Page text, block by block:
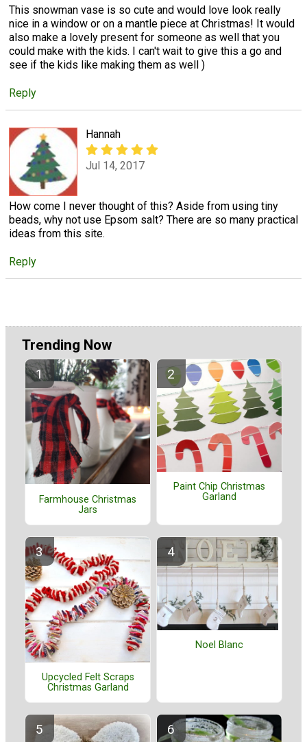
This snowman vase is so cute and would love look really
nice in a window or on a mantle piece at Christmas! It would
also make a lovely present for someone as well that you
could make with the kids. I can't wait to give this a go and
see if the kids like making them as well )
Reply
Hannah
Jul 14, 2017
How come I never thought of this? Aside from using tiny
beads, why not use Epsom salt? There are so many practical
ideas from this site.
Reply
Trending Now
Farmhouse Christmas
Jars
Paint Chip Christmas
Garland
Upcycled Felt Scraps
Christmas Garland
Noel Blanc